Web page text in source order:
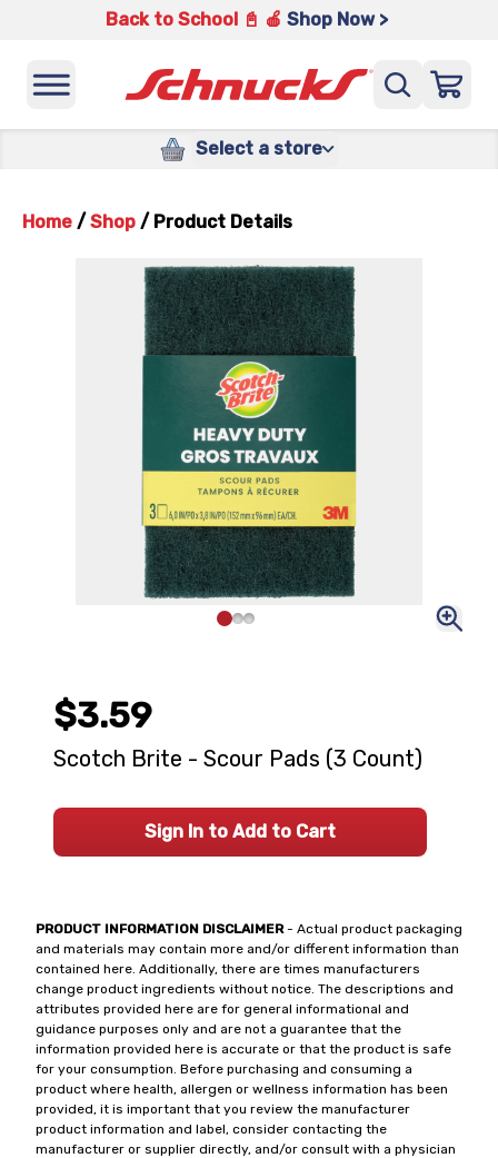
Back to School 📓 🍎 Shop Now >
Select a store
Home / Shop / Product Details
PRODUCT INFORMATION DISCLAIMER- Actual product packaging
and materials may contain more and/or different information than
contained here. Additionally, there are times manufacturers
change product ingredients without notice. The descriptions and
attributes provided here are for general informational and
guidance purposes only and are not a guarantee that the
information provided here is accurate or that the product is safe
for your consumption. Before purchasing and consuming a
product where health, allergen or wellness information has been
provided, it is important that you review the manufacturer
product information and label, consider contacting the
manufacturer or supplier directly, and/or consult with a physician
$3.59
Scotch Brite - Scour Pads (3 Count)
Sign In to Add to Cart